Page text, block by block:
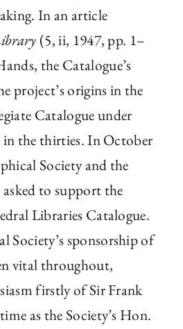
In an article
(5, ii, 1947, pp. 1–
the Catalogue’s
project’s origins in the
Catalogue under
the thirties. In October
Society and the
to support the
Libraries Catalogue.
Society’s sponsorship of
vital throughout,
firstly of Sir Frank
as the Society’s Hon.